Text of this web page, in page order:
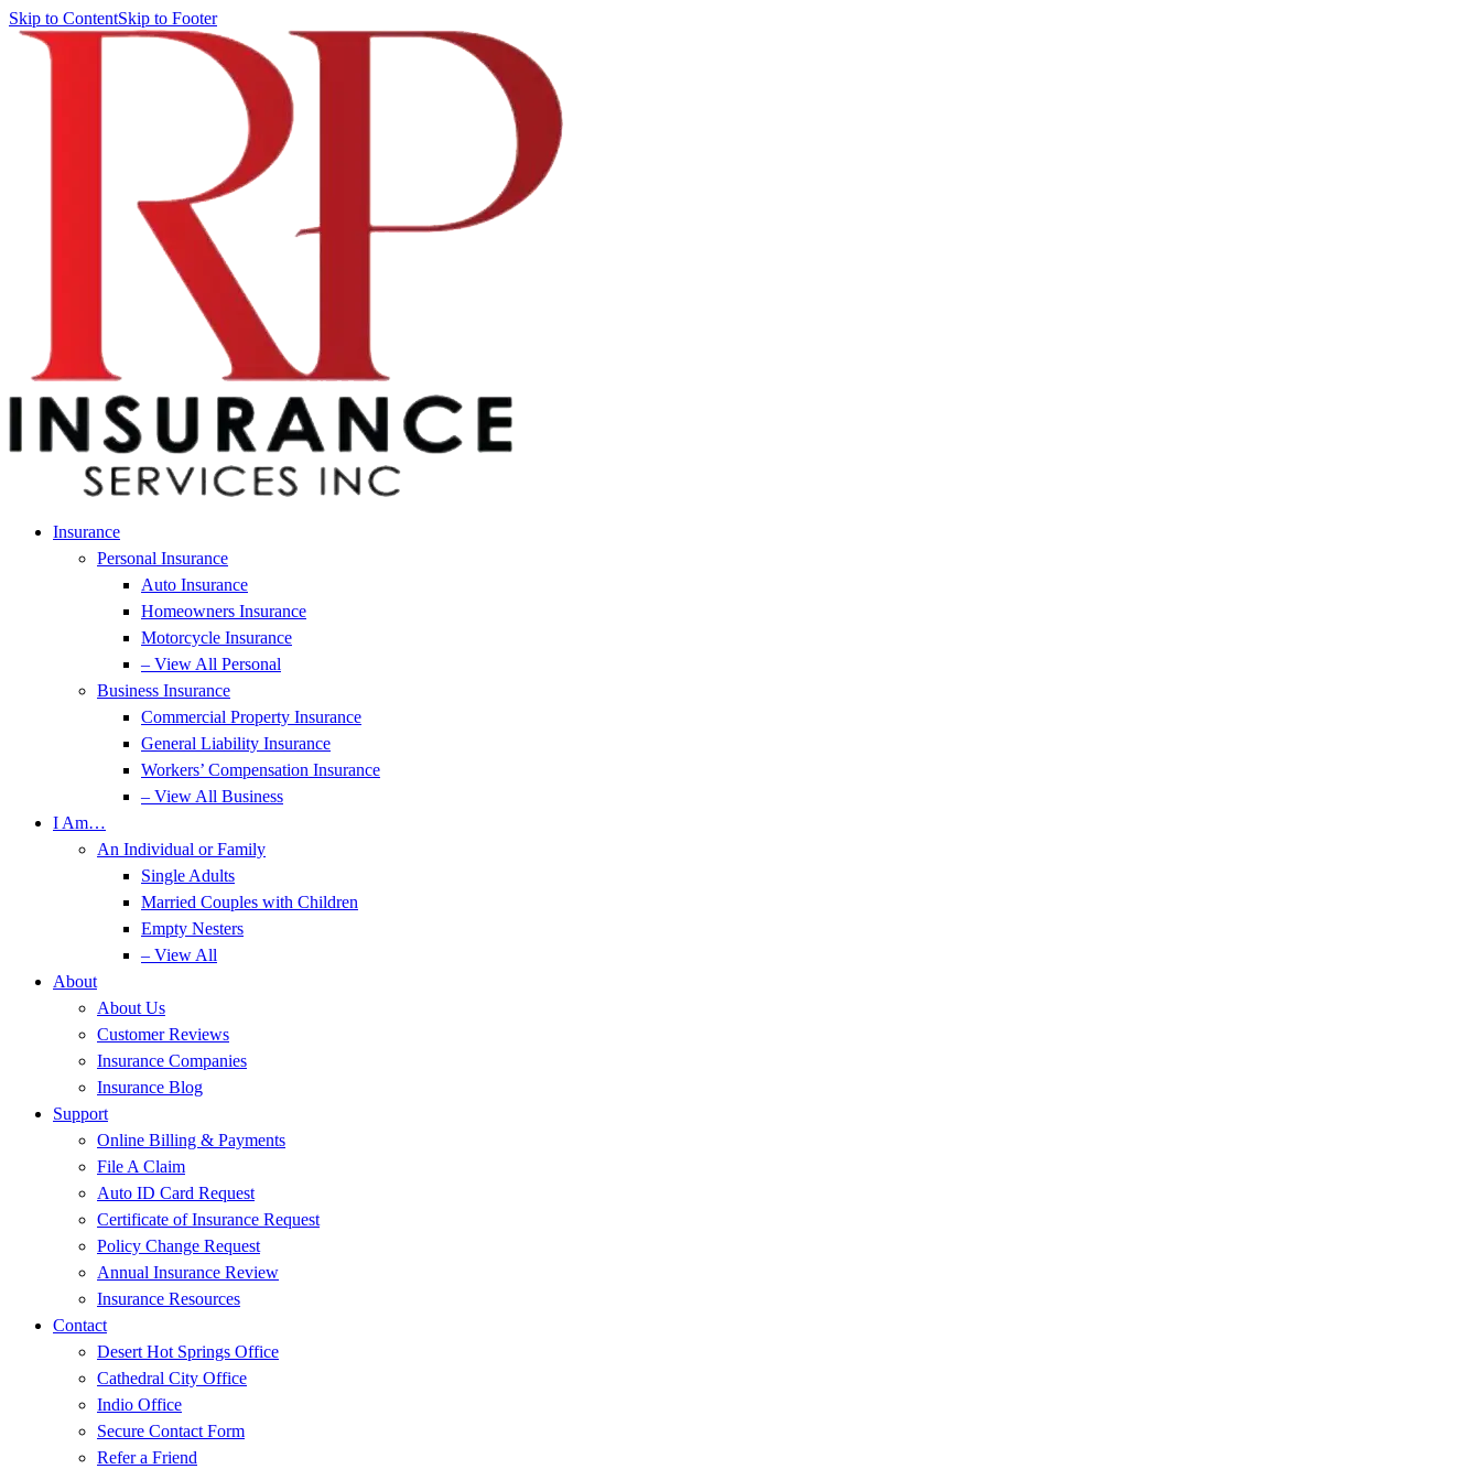
Skip to ContentSkip to Footer
Insurance
Personal Insurance
Auto Insurance
Homeowners Insurance
Motorcycle Insurance
– View All Personal
Business Insurance
Commercial Property Insurance
General Liability Insurance
Workers’ Compensation Insurance
– View All Business
I Am…
An Individual or Family
Single Adults
Married Couples with Children
Empty Nesters
– View All
About
About Us
Customer Reviews
Insurance Companies
Insurance Blog
Support
Online Billing & Payments
File A Claim
Auto ID Card Request
Certificate of Insurance Request
Policy Change Request
Annual Insurance Review
Insurance Resources
Contact
Desert Hot Springs Office
Cathedral City Office
Indio Office
Secure Contact Form
Refer a Friend